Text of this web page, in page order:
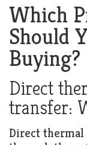
Which
Should
Buying?
Direct
transfer:
Direct thermal